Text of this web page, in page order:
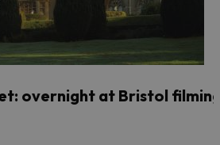
overnight at Bristol